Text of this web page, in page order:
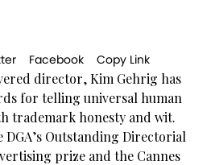
Facebook Copy Link
director, Kim Gehrig has
for telling universal human
trademark honesty and wit.
Outstanding Directorial
prize and the Cannes